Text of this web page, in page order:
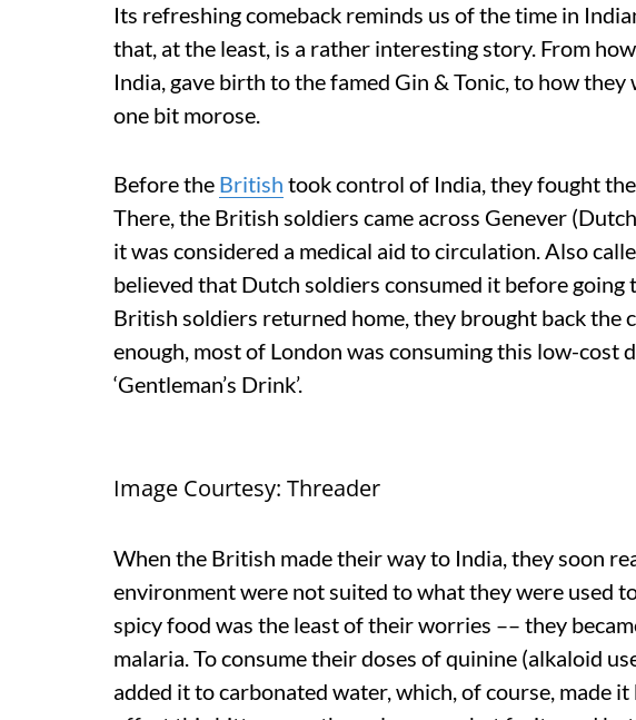
Its refreshing comeback reminds us of the time in
that, at the least, is a rather interesting story. From
India, gave birth to the famed Gin & Tonic, to how
one bit morose.
Before the British took control of India, they fought
There, the British soldiers came across Genever
it was considered a medical aid to circulation. Also
believed that Dutch soldiers consumed it before going
British soldiers returned home, they brought back the
enough, most of London was consuming this low-cost
‘Gentleman’s Drink’.
Image Courtesy: Threader
When the British made their way to India, they soon
environment were not suited to what they were used
spicy food was the least of their worries –– they
malaria. To consume their doses of quinine (alkaloid
added it to carbonated water, which, of course, made